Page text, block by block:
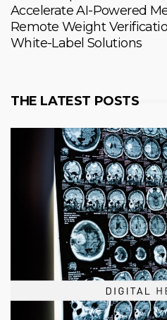
Accelerate AI-Powered
Remote Weight
White-Label Solutions
THE LATEST POSTS